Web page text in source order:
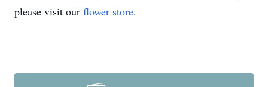
please visit our flower store.